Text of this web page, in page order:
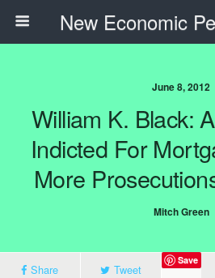
New Economic
June 8, 2012
William K. Black:
Indicted For
More
Mitch Green
Share Tweet
Save